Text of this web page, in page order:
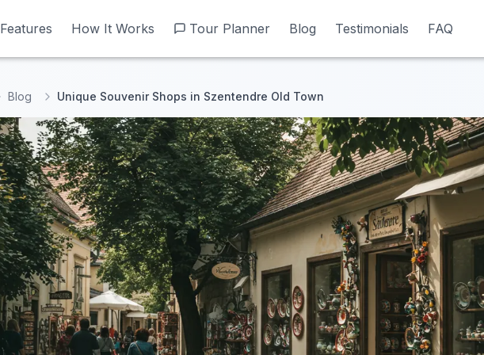
Features How It Works Tour Planner Blog Testimonials FAQ
Features How It Works Tour Planner Blog Testimonials FAQ
Blog Unique Souvenir Shops in Szentendre Old Town